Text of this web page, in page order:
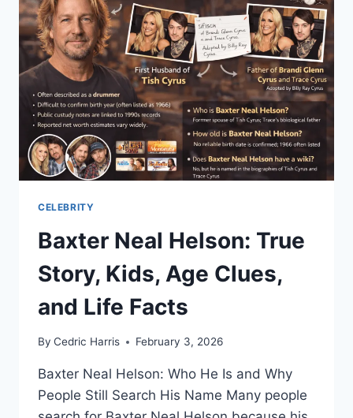
CELEBRITY
Baxter Neal Helson: True
Story, Kids, Age Clues,
and Life Facts
By Cedric Harris February 3, 2026
Baxter Neal Helson: Who He Is and Why
People Still Search His Name Many people